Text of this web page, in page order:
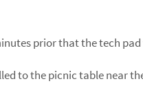
prior that the tech
to the picnic table near